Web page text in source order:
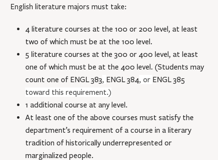
English literature majors must take:
4 literature courses at the 100 or 200 level, at least
two of which must be at the 100 level.
5 literature courses at the 300 or 400 level, at least
one of which must be at the 400 level. (Students may
count one of ENGL 383, ENGL 384, or ENGL 385
toward this requirement.)
1 additional course at any level.
At least one of the above courses must satisfy the
department’s requirement of a course in a literary
tradition of historically underrepresented or
marginalized people.